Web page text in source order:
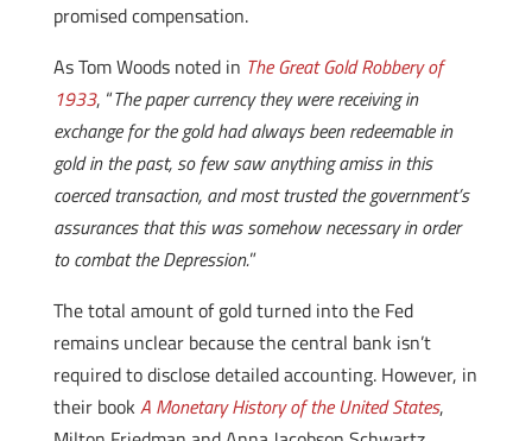
promised compensation.
As Tom Woods noted in The Great Gold Robbery of
1933, “The paper currency they were receiving in
exchange for the gold had always been redeemable in
gold in the past, so few saw anything amiss in this
coerced transaction, and most trusted the government’s
assurances that this was somehow necessary in order
to combat the Depression.”
The total amount of gold turned into the Fed
remains unclear because the central bank isn’t
required to disclose detailed accounting. However, in
their book A Monetary History of the United States,